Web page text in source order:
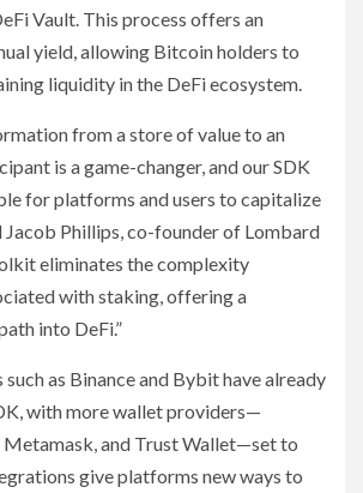
Vault. This process offers an
yield, allowing Bitcoin holders to
liquidity in the DeFi ecosystem.
from a store of value to an
is a game-changer, and our SDK
for platforms and users to capitalize
Jacob Phillips, co-founder of Lombard
eliminates the complexity
with staking, offering a
into DeFi.”
as Binance and Bybit have already
with more wallet providers—
Metamask, and Trust Wallet—set to
give platforms new ways to